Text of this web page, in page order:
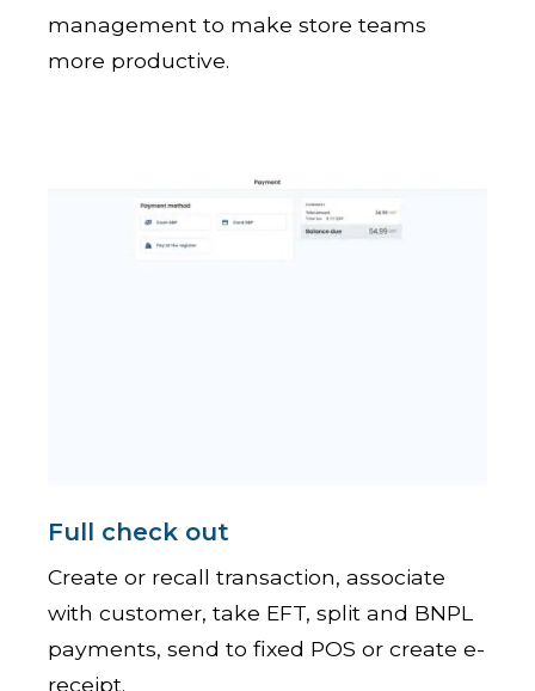
management to make store teams
more productive.
Full check out
Create or recall transaction, associate
with customer, take EFT, split and BNPL
payments, send to fixed POS or create e-
receipt.